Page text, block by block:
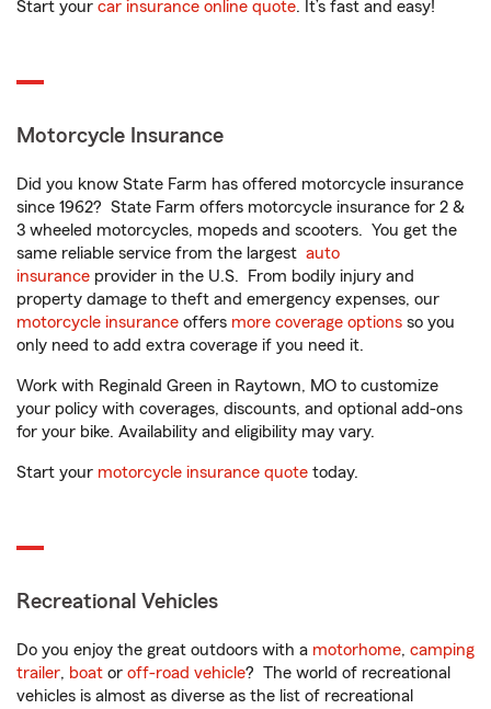
Start your car insurance online quote. It’s fast and easy!
Motorcycle Insurance
Did you know State Farm has offered motorcycle insurance
since 1962? State Farm offers motorcycle insurance for 2 &
3 wheeled motorcycles, mopeds and scooters. You get the
same reliable service from the largest auto
insurance provider in the U.S. From bodily injury and
property damage to theft and emergency expenses, our
motorcycle insurance offers more coverage options so you
only need to add extra coverage if you need it.
Work with Reginald Green in Raytown, MO to customize
your policy with coverages, discounts, and optional add-ons
for your bike. Availability and eligibility may vary.
Start your motorcycle insurance quote today.
Recreational Vehicles
Do you enjoy the great outdoors with a motorhome, camping
trailer, boat or off-road vehicle? The world of recreational
vehicles is almost as diverse as the list of recreational